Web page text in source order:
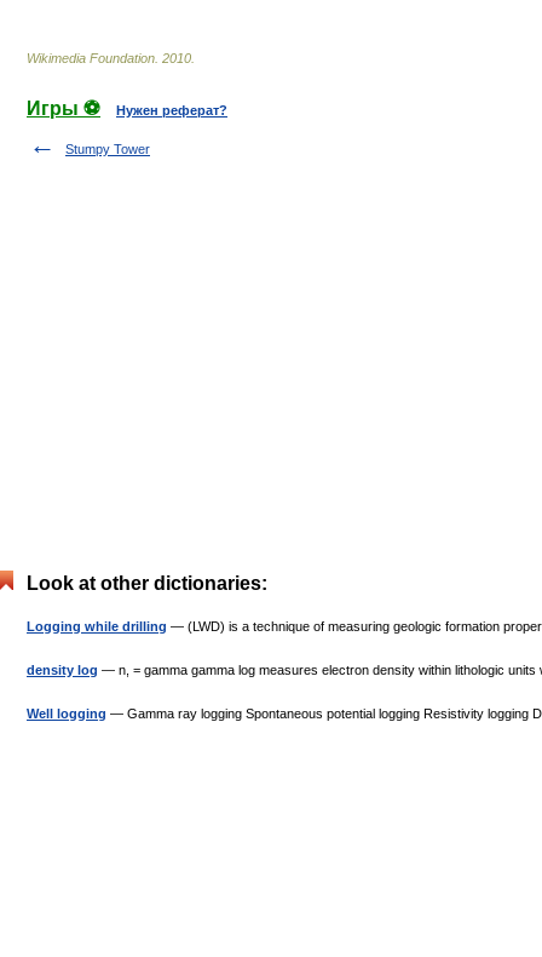
Wikimedia Foundation 2010
Игры ⚽ Нужен реферат?
Stumpy Tower
Look at other dictionaries:
Logging while drilling — (LWD) is a technique of measuring geologic formation
density log — n, = gamma gamma log measures electron density within lithologic
Well logging — Gamma ray logging Spontaneous potential logging Resistivity